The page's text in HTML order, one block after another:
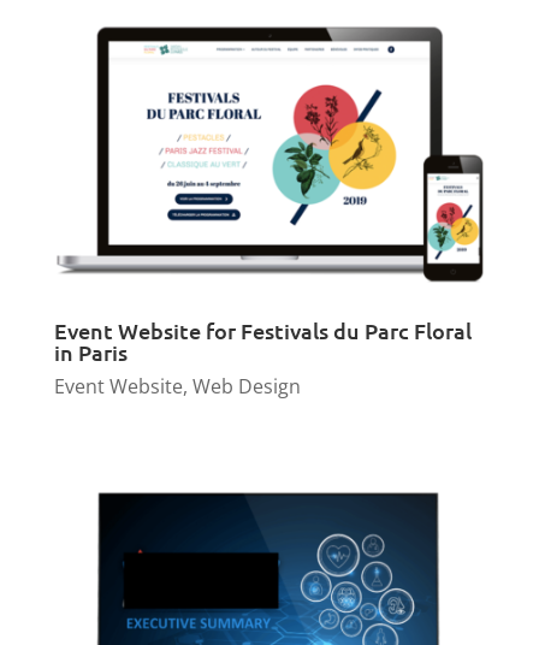
Event Website for Festivals du Parc Floral
in Paris
Event Website, Web Design